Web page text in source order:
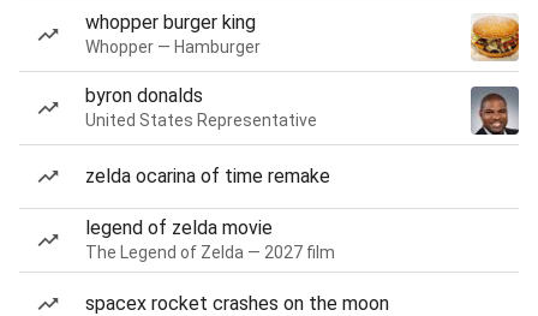
whopper burger king
Whopper — Hamburger
byron donalds
United States Representative
zelda ocarina of time remake
legend of zelda movie
The Legend of Zelda — 2027 film
spacex rocket crashes on the moon